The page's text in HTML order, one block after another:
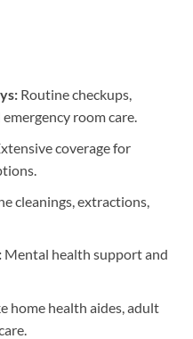
Routine checkups,
room care.
coverage for
cleanings, extractions,
Mental health support and
home health aides, adult